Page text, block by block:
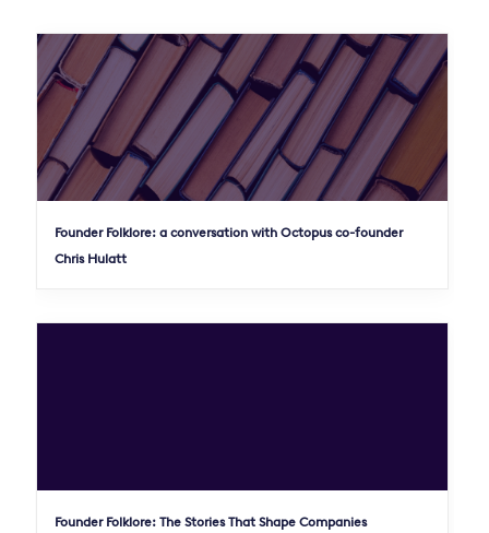
Founder Folklore: a conversation with Octopus co-founder
Chris Hulatt
Founder Folklore: The Stories That Shape Companies